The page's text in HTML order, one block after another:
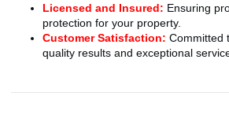
Licensed and Insured: Ensuring
protection for your property.
Customer Satisfaction: Committed
quality results and exceptional